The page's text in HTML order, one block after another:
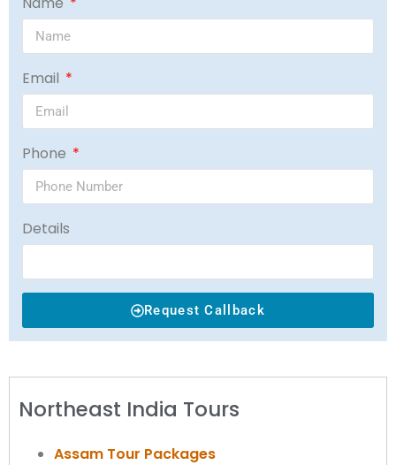
Email
Phone
Details
Request Callback
Northeast India Tours
Assam Tour Packages